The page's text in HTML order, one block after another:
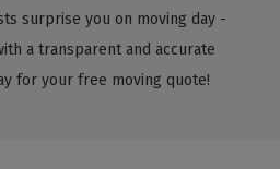
surprise you on moving day -
a transparent and accurate
for your free moving quote!